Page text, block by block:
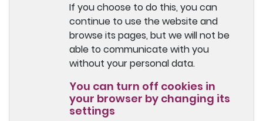
If you choose to do this, you can
continue to use the website and
browse its pages, but we will not be
able to communicate with you
without your personal data.
You can turn off cookies in
your browser by changing its
settings